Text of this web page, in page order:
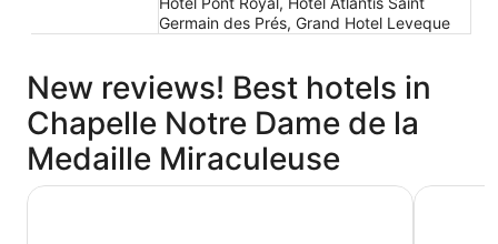
Germain des Prés, Grand Hotel Leveque
New reviews! Best hotels in
Chapelle Notre Dame de la
Medaille Miraculeuse
Novotel Paris Les Halles ibis Paris